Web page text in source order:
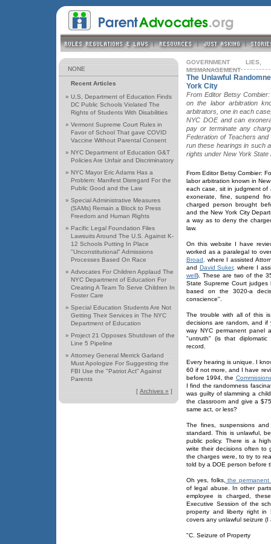
NONE
Recent Articles
» U,S, Department of Education Finds
DC Public Schools Violated The
Rights of Students With Disabilities
» Vermont Supreme Court Rules in
Favor of School That gave COVID
Vaccine Without Parental Consent
» NYC Department of Education G&T
Policies Are Unfair and Discriminatory
» NYC Mayor Eric Adams Has a
Problem: Manifest Disregard For the
Public Good and the Law
» Special Administrative Measures
(SAMs) Remain a Block to Press
Freedom and Human Rights
» Pacific Legal Foundation Files
Lawsuits Around The U.S. Against K-
12 Schools Putting In Place
"Unconstitutional" Admissions
Processes Based On Race
» Advocates For Children Applaud The
NYC Department of Education For
Creating A Team To Serve Children In
Foster Care
» Special Education Students Are Not
Getting Their Services in The NYC
Department of Education
» Project 21 Opposes Shutdown of the
Line 5 Pipeline
» Attorney General Merrick Garland
Must Apologize For Suggesting the
FBI Use the "Patriot Act" Against
Parents
[ Archives » ]
GOVERNMENT LIES,
MISMANAGEMENT
The Unlawful
York City
From Editor Betsy
on the labor arbitration
arbitrators, one in each
NYC DOE and can
pay or terminate any
Federation of Teachers
run these hearings in such
rights under New York State
From Editor Betsy Combier:
labor arbitration known in
each case, sit in judgment of
exonerate, fine, suspend
charged person brought
and the New York City
a way as to deny the
law.
On this website I have
worked as a paralegal to
Broad,
where I assisted
and David Suker, where I
well). These are two of the
State Supreme Court
based on the 3020-a
conscience".
The trouble with all of this
decisions are random, and
way NYC permanent panel
"untruth" (is that
record.
Every hearing is unique. I
60 if not more, and I have
before 1994, the
I find the randomness
was guilty of slamming a
the classroom and give a
same act, or less?
The fines, suspensions
standard. This is unlawful,
public policy. There is a
write their decisions often to
the charges were, to try to
told by a DOE person before
Oh yes, folks, the permanent
of legal abuse. In other
employee is charged,
Executive Session of the
property and liberty right in
covers any unlawful seizure
"C. Seizure of Property